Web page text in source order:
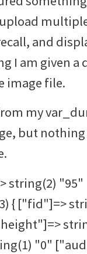
and
I am given a
image file.
my
but
string(2)
{ ["fid"]=>
"0"